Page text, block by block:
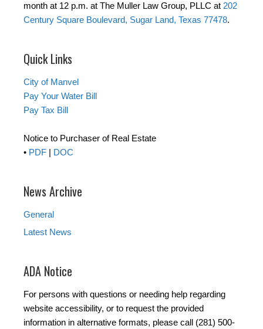
month at 12 p.m. at The Muller Law Group, PLLC at 202
Century Square Boulevard, Sugar Land, Texas 77478.
Quick Links
City of Manvel
Pay Your Water Bill
Pay Tax Bill
Notice to Purchaser of Real Estate
• PDF | DOC
News Archive
General
Latest News
ADA Notice
For persons with questions or needing help regarding
website accessibility, or to request the provided
information in alternative formats, please call (281) 500-